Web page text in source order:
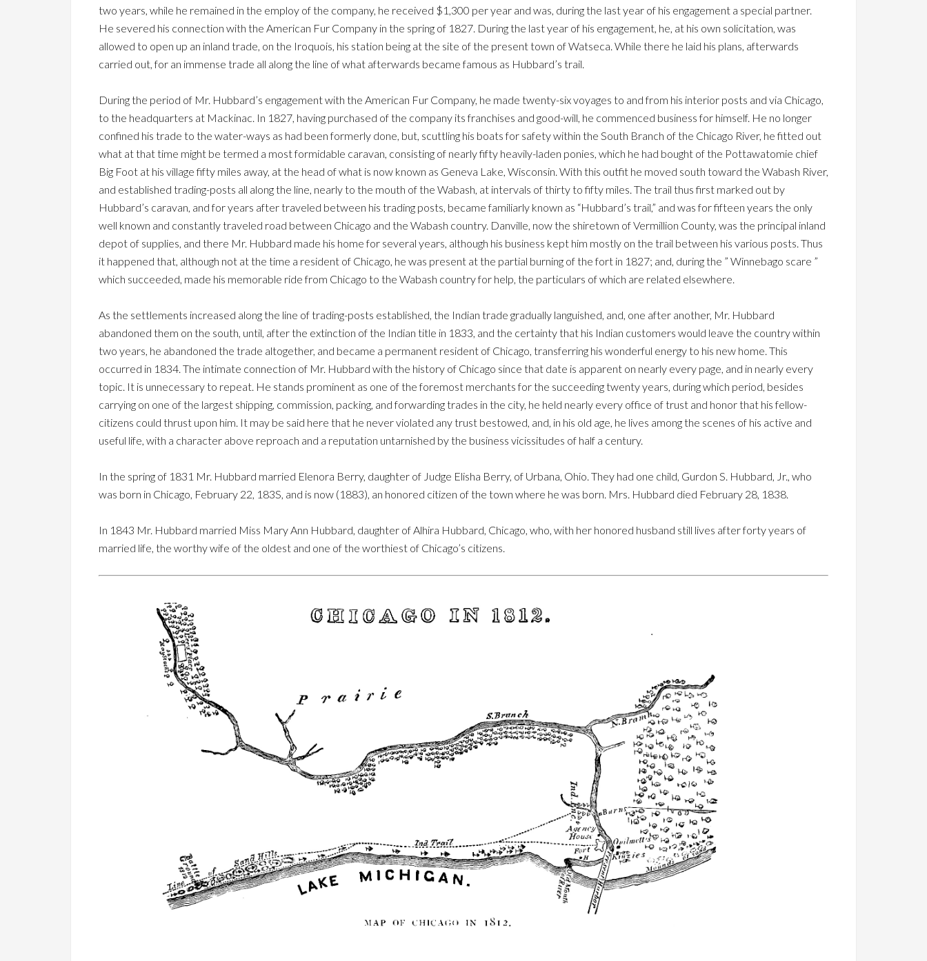
two years, while he remained in the employ of the company, he received $1,300 per year and was, during the last year of his engagement a special partner.
He severed his connection with the American Fur Company in the spring of 1827. During the last year of his engagement, he, at his own solicitation, was
allowed to open up an inland trade, on the Iroquois, his station being at the site of the present town of Watseca. While there he laid his plans, afterwards
carried out, for an immense trade all along the line of what afterwards became famous as Hubbard’s trail.
During the period of Mr. Hubbard’s engagement with the American Fur Company, he made twenty-six voyages to and from his interior posts and via Chicago,
to the headquarters at Mackinac. In 1827, having purchased of the company its franchises and good-will, he commenced business for himself. He no longer
confined his trade to the water-ways as had been formerly done, but, scuttling his boats for safety within the South Branch of the Chicago River, he fitted out
what at that time might be termed a most formidable caravan, consisting of nearly fifty heavily-laden ponies, which he had bought of the Pottawatomie chief
Big Foot at his village fifty miles away, at the head of what is now known as Geneva Lake, Wisconsin. With this outfit he moved south toward the Wabash River,
and established trading-posts all along the line, nearly to the mouth of the Wabash, at intervals of thirty to fifty miles. The trail thus first marked out by
Hubbard’s caravan, and for years after traveled between his trading posts, became familiarly known as “Hubbard’s trail,” and was for fifteen years the only
well known and constantly traveled road between Chicago and the Wabash country. Danville, now the shiretown of Vermillion County, was the principal inland
depot of supplies, and there Mr. Hubbard made his home for several years, although his business kept him mostly on the trail between his various posts. Thus
it happened that, although not at the time a resident of Chicago, he was present at the partial burning of the fort in 1827; and, during the ” Winnebago scare ”
which succeeded, made his memorable ride from Chicago to the Wabash country for help, the particulars of which are related elsewhere.
As the settlements increased along the line of trading-posts established, the Indian trade gradually languished, and, one after another, Mr. Hubbard
abandoned them on the south, until, after the extinction of the Indian title in 1833, and the certainty that his Indian customers would leave the country within
two years, he abandoned the trade altogether, and became a permanent resident of Chicago, transferring his wonderful energy to his new home. This
occurred in 1834. The intimate connection of Mr. Hubbard with the history of Chicago since that date is apparent on nearly every page, and in nearly every
topic. It is unnecessary to repeat. He stands prominent as one of the foremost merchants for the succeeding twenty years, during which period, besides
carrying on one of the largest shipping, commission, packing, and forwarding trades in the city, he held nearly every office of trust and honor that his fellow-
citizens could thrust upon him. It may be said here that he never violated any trust bestowed, and, in his old age, he lives among the scenes of his active and
useful life, with a character above reproach and a reputation untarnished by the business vicissitudes of half a century.
In the spring of 1831 Mr. Hubbard married Elenora Berry, daughter of Judge Elisha Berry, of Urbana, Ohio. They had one child, Gurdon S. Hubbard, Jr., who
was born in Chicago, February 22, 183S, and is now (1883), an honored citizen of the town where he was born. Mrs. Hubbard died February 28, 1838.
In 1843 Mr. Hubbard married Miss Mary Ann Hubbard, daughter of Alhira Hubbard, Chicago, who, with her honored husband still lives after forty years of
married life, the worthy wife of the oldest and one of the worthiest of Chicago’s citizens.